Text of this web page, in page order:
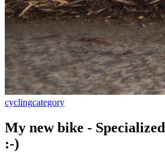
cyclingcategory
My new bike -
:-)